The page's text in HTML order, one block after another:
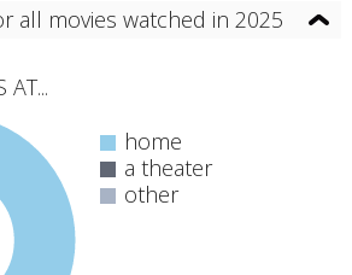
all movies watched in 2025
home
a theater
other
AT...